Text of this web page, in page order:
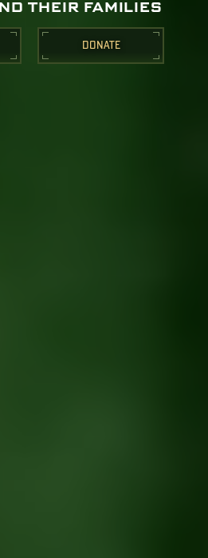
THEIR FAMILIES
DONATE